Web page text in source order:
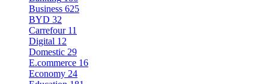
Business 625
BYD 32
Carrefour 11
Digital 12
Domestic 29
E.commerce 16
Economy 24